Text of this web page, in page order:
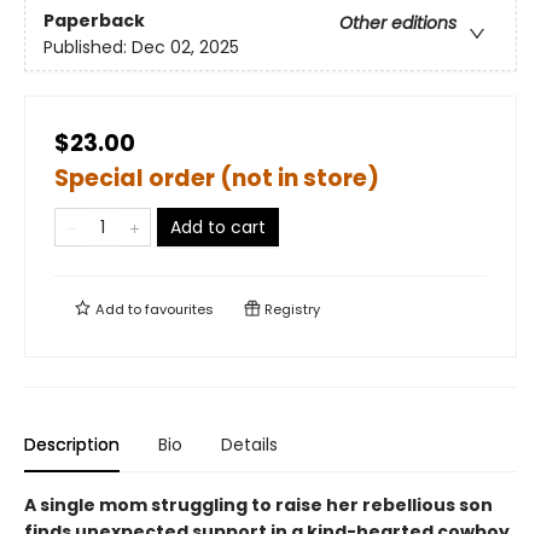
Paperback
Other editions
Published: Dec 02, 2025
$23.00
Special order (not in store)
Add to cart
Add tofavourites Registry
Description Bio Details
A single mom struggling to raise her rebellious son